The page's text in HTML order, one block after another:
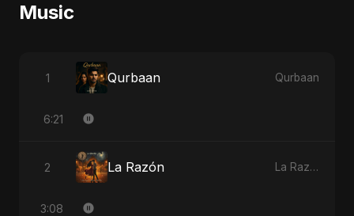
Music
1 Qurbaan Qurbaan
6:21
2 La Razón La Razón
3:08